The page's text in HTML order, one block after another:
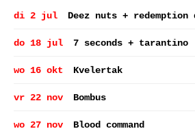
di 2 jul Deez nuts +
do 18 jul 7 seconds + tarantino
wo 16 okt Kvelertak
vr 22 nov Bombus
wo 27 nov Blood command